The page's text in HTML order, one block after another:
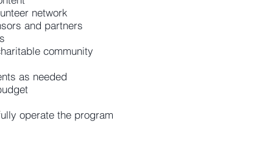
network
and partners
community
as needed
operate the program